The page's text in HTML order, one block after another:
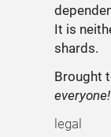
It is
shards.
Brought
everyone!
legal